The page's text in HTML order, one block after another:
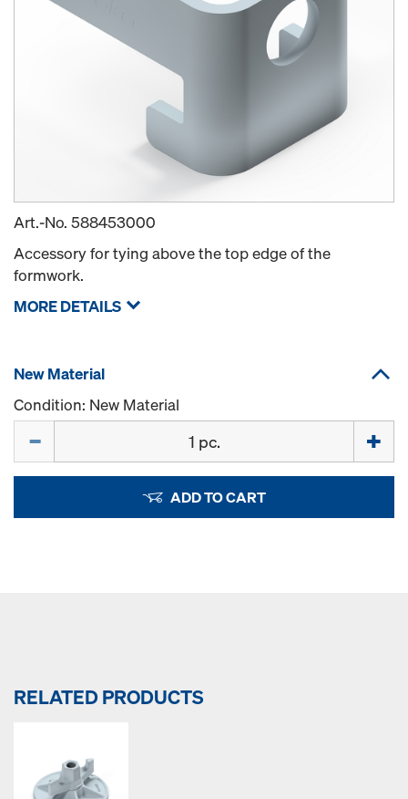
Art.-No. 588453000
Accessory for tying above the top edge of the
formwork.
MORE DETAILS
New Material
Condition: New Material
ADD TO CART
RELATED PRODUCTS